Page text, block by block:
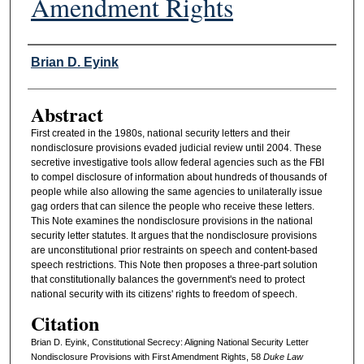
Amendment Rights
Authors
Brian D. Eyink
Abstract
First created in the 1980s, national security letters and their
nondisclosure provisions evaded judicial review until 2004. These
secretive investigative tools allow federal agencies such as the FBI
to compel disclosure of information about hundreds of thousands of
people while also allowing the same agencies to unilaterally issue
gag orders that can silence the people who receive these letters.
This Note examines the nondisclosure provisions in the national
security letter statutes. It argues that the nondisclosure provisions
are unconstitutional prior restraints on speech and content-based
speech restrictions. This Note then proposes a three-part solution
that constitutionally balances the government's need to protect
national security with its citizens' rights to freedom of speech.
Citation
Brian D. Eyink, Constitutional Secrecy: Aligning National Security Letter
Nondisclosure Provisions with First Amendment Rights, 58 DukeL aw